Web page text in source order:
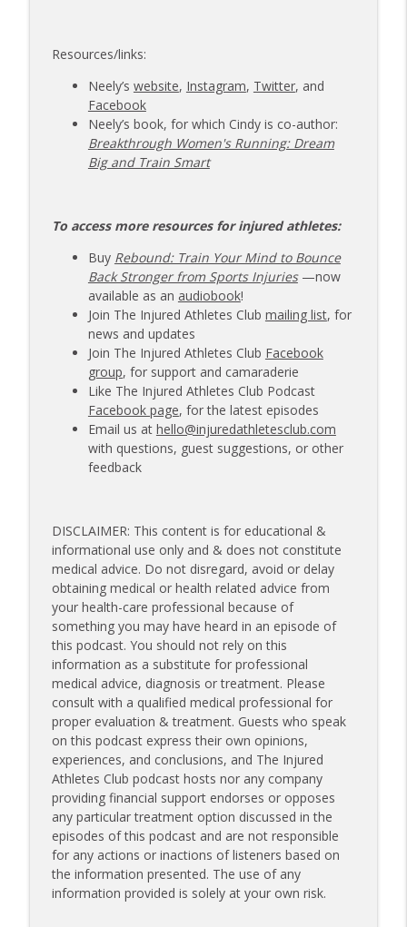
Resources/links:
Neely’s website, Instagram, Twitter, and
Facebook
Neely’s book, for which Cindy is co-author:
Breakthrough Women's Running: Dream
Big and Train Smart
To access more resources for injured athletes:
Buy Rebound: Train Your Mind to Bounce
Back Stronger from Sports Injuries —now
available as an audiobook!
Join The Injured Athletes Club mailing list, for
news and updates
Join The Injured Athletes Club Facebook
group, for support and camaraderie
Like The Injured Athletes Club Podcast
Facebook page, for the latest episodes
Email us at hello@injuredathletesclub.com
with questions, guest suggestions, or other
feedback
DISCLAIMER: This content is for educational &
informational use only and & does not constitute
medical advice. Do not disregard, avoid or delay
obtaining medical or health related advice from
your health-care professional because of
something you may have heard in an episode of
this podcast. You should not rely on this
information as a substitute for professional
medical advice, diagnosis or treatment. Please
consult with a qualified medical professional for
proper evaluation & treatment. Guests who speak
on this podcast express their own opinions,
experiences, and conclusions, and The Injured
Athletes Club podcast hosts nor any company
providing financial support endorses or opposes
any particular treatment option discussed in the
episodes of this podcast and are not responsible
for any actions or inactions of listeners based on
the information presented. The use of any
information provided is solely at your own risk.